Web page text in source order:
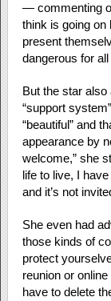
— commenting
think is going on
present
dangerous for
But the star also
“support
“beautiful” and
appearance by
welcome,” she
life to live, I
and it’s not
She even had
those kinds of
protect
reunion or
have to delete